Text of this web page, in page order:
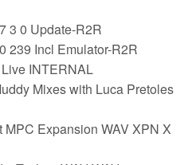
3 0 Update-R2R
239 Incl Emulator-R2R
INTERNAL
Mixes with Luca Pretoles
Expansion WAV XPN X